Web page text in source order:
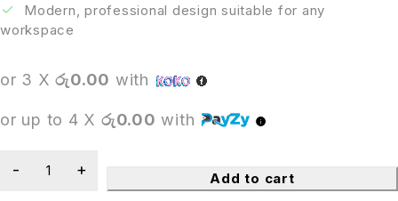
Modern, professional design suitable for any
workspace
or 3 Xරු0.00 with
or up to 4 X රු0.00 with
Add to cart